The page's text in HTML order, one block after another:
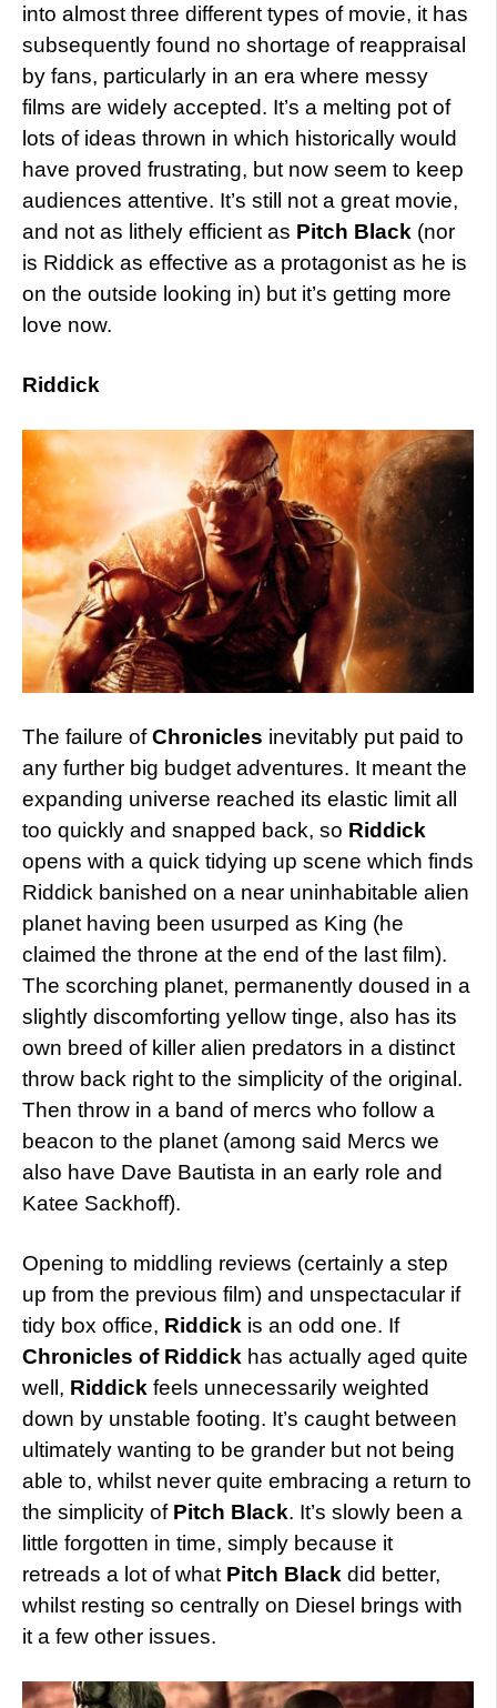
into almost three different types of movie, it has
subsequently found no shortage of reappraisal
by fans, particularly in an era where messy
films are widely accepted. It’s a melting pot of
lots of ideas thrown in which historically would
have proved frustrating, but now seem to keep
audiences attentive. It’s still not a great movie,
and not as lithely efficient as Pitch Black (nor
is Riddick as effective as a protagonist as he is
on the outside looking in) but it’s getting more
love now.
Riddick
The failure ofChronicles inevitably put paid to
any further big budget adventures. It meant the
expanding universe reached its elastic limit all
too quickly and snapped back, so Riddick
opens with a quick tidying up scene which finds
Riddick banished on a near uninhabitable alien
planet having been usurped as King (he
claimed the throne at the end of the last film).
The scorching planet, permanently doused in a
slightly discomforting yellow tinge, also has its
own breed of killer alien predators in a distinct
throw back right to the simplicity of the original.
Then throw in a band of mercs who follow a
beacon to the planet (among said Mercs we
also have Dave Bautista in an early role and
Katee Sackhoff).
Opening to middling reviews (certainly a step
up from the previous film) and unspectacular if
tidy box office, Riddick is an odd one. If
Chronicles of Riddick has actually aged quite
well, Riddick feels unnecessarily weighted
down by unstable footing. It’s caught between
ultimately wanting to be grander but not being
able to, whilst never quite embracing a return to
the simplicity of Pitch Black. It’s slowly been a
little forgotten in time, simply because it
retreads a lot of what Pitch Black did better,
whilst resting so centrally on Diesel brings with
it a few other issues.